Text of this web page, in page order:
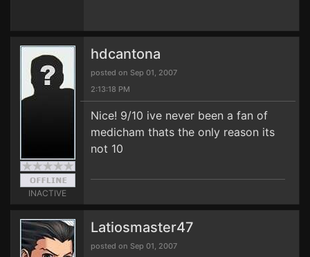
INACTIVE
hdcantona
posted on Sep 01, 2007
2:13:18 PM
Nice! 9/10 ive never been a fan of
medicham thats the only reason its
not 10
Latiosmaster47
posted on Sep 01, 2007